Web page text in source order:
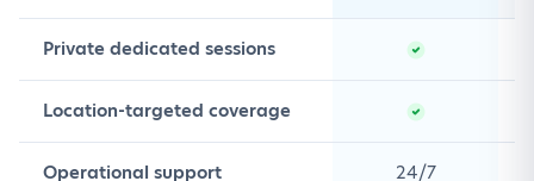
Private dedicated sessions
Location-targeted coverage
Operational support 24/7